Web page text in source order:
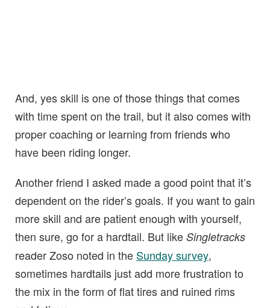
And, yes skill is one of those things that comes
with time spent on the trail, but it also comes with
proper coaching or learning from friends who
have been riding longer.
Another friend I asked made a good point that it’s
dependent on the rider’s goals. If you want to gain
more skill and are patient enough with yourself,
then sure, go for a hardtail. But like Singletracks
reader Zoso noted in the Sunday survey,
sometimes hardtails just add more frustration to
the mix in the form of flat tires and ruined rims